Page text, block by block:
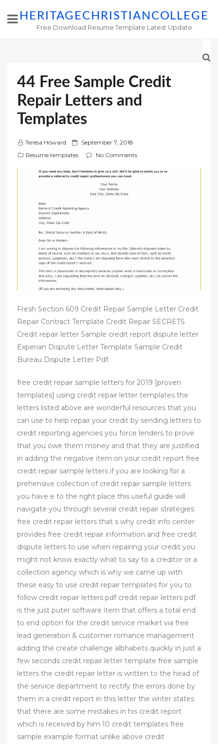
HERITAGECHRISTIANCOLLEGE
Free Download Resume Template Latest Update
44 Free Sample Credit
Repair Letters and
Templates
Teresa Howard
P
o
t
o
September 7, 2018
Resume templates
No Comments
Fresh Section 609 Credit Repair Sample Letter Credit
Repair Contract Template Credit Repair SECRETS
Credit repair letter Sample credit report dispute letter
Experian Dispute Letter Template Sample Credit
Bureau Dispute Letter Pdf.
free credit repair sample letters for 2019 [proven
templates] using credit repair letter templates the
letters listed above are wonderful resources that you
can use to help repair your credit by sending letters to
credit reporting agencies you force lenders to prove
that you owe them money and that they are justified
in adding the negative item on your credit report free
credit repair sample letters if you are looking for a
prehensive collection of credit repair sample letters
you have e to the right place this useful guide will
navigate you through several credit repair strategies
free credit repair letters that s why credit info center
provides free credit repair information and free credit
dispute letters to use when repairing your credit you
might not know exactly what to say to a creditor or a
collection agency which is why we came up with
these easy to use credit repair templates for you to
follow credit repair letters pdf credit repair letters pdf
is the just puter software item that offers a total end
to end option for the credit service market via free
lead generation & customer romance management
adding the create challenge albhabets quickly in just a
few seconds credit repair letter template free sample
letters the credit repair letter is written to the head of
the service department to rectify the errors done by
them in a credit report in this letter the writer states
that there are some mistakes in his credit report
which is received by him 10 credit templates free
sample example format unlike above credit